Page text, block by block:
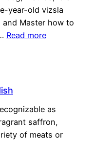
year-old vizsla
Master how to
Read more
as
saffron,
of meats or